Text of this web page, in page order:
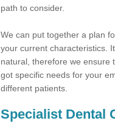
path to consider.
We can put together a plan
your current characteristics.
natural, therefore we ensure
got specific needs for your
different patients.
Specialist Dental